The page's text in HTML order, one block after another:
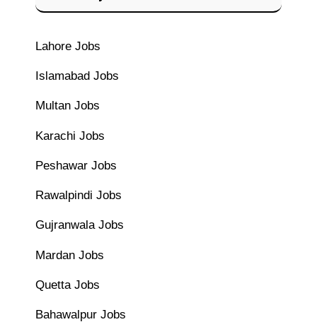
Lahore Jobs
Islamabad Jobs
Multan Jobs
Karachi Jobs
Peshawar Jobs
Rawalpindi Jobs
Gujranwala Jobs
Mardan Jobs
Quetta Jobs
Bahawalpur Jobs